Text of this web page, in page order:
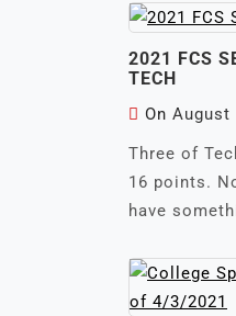
2021 FCS
TECH
On August
Three of
16 points.
have